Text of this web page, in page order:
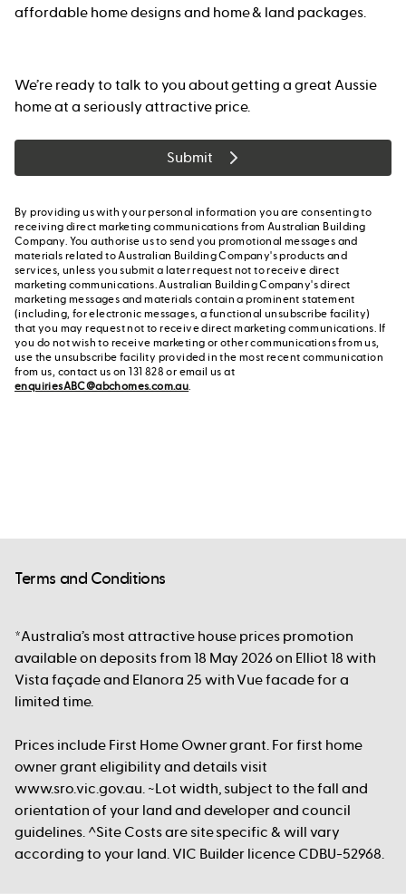
affordable home designs and home & land packages.
We’re ready to talk to you about getting a great Aussie
home at a seriously attractive price.
Submit
By providing us with your personal information you are consenting to
receiving direct marketing communications from Australian Building
Company. You authorise us to send you promotional messages and
materials related to Australian Building Company's products and
services, unless you submit a later request not to receive direct
marketing communications. Australian Building Company's direct
marketing messages and materials contain a prominent statement
(including, for electronic messages, a functional unsubscribe facility)
that you may request not to receive direct marketing communications. If
you do not wish to receive marketing or other communications from us,
use the unsubscribe facility provided in the most recent communication
from us, contact us on 131 828 or email us at
enquiriesABC@abchomes.com.au.
Terms and Conditions
*Australia’s most attractive house prices promotion
available on deposits from 18 May 2026 on Elliot 18 with
Vista façade and Elanora 25 with Vue facade for a
limited time.
Prices include First Home Owner grant. For first home
owner grant eligibility and details visit
www.sro.vic.gov.au. ~Lot width, subject to the fall and
orientation of your land and developer and council
guidelines. ^Site Costs are site specific & will vary
according to your land. VIC Builder licence CDBU-52968.